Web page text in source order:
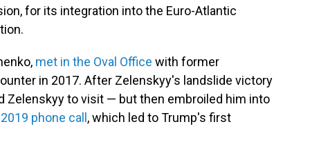
for its integration into the Euro-Atlantic
met in the Oval Office with former
in 2017. After Zelenskyy's landslide victory
Zelenskyy to visit — but then embroiled him into
phone call , which led to Trump's first